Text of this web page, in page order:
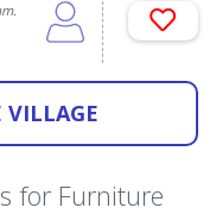
VILLAGE
for Furniture